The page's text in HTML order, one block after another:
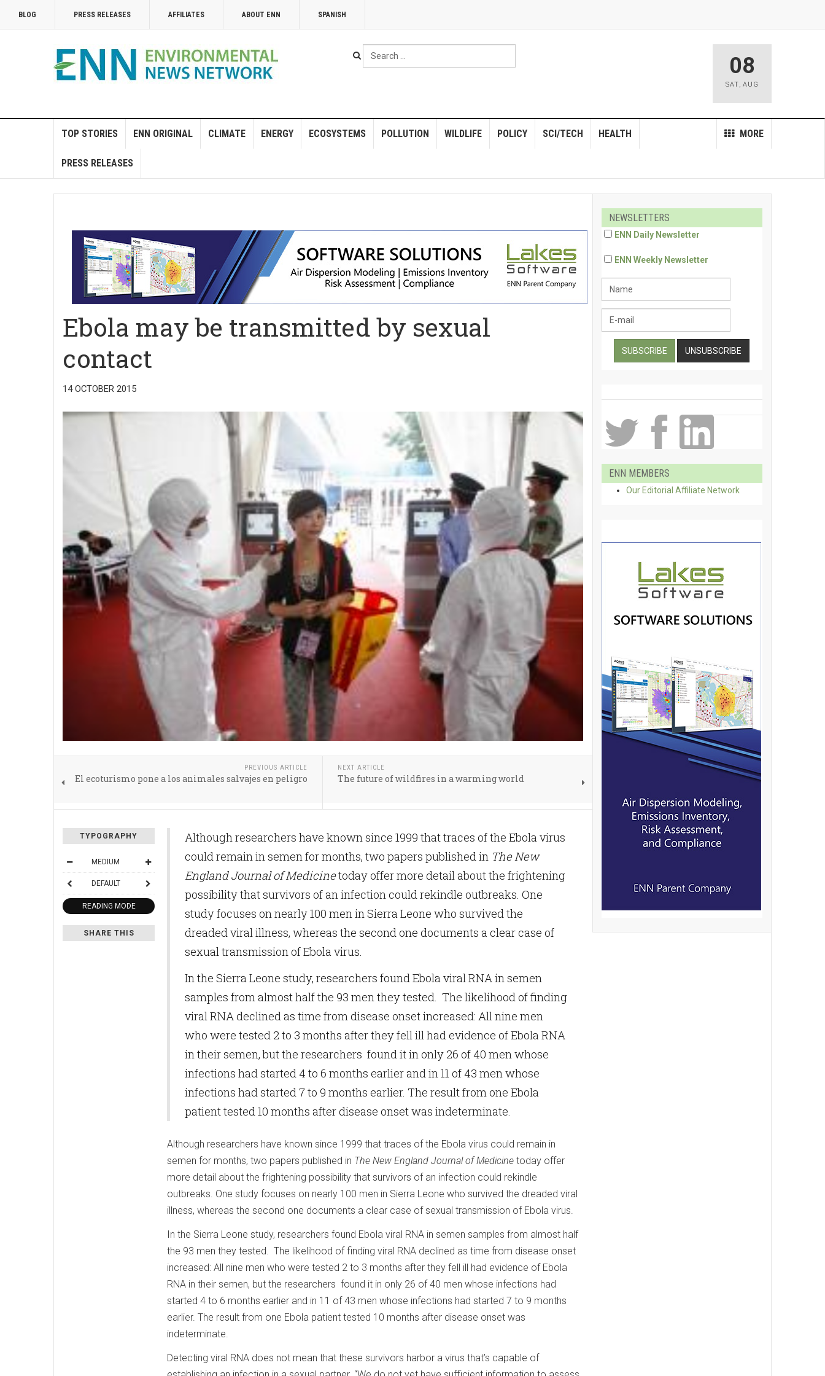
BLOG PRESS RELEASES AFFILIATES ABOUT ENN SPANISH
Search
...
08
SAT, AUG
TOP STORIES ENN ORIGINAL CLIMATE ENERGY ECOSYSTEMS POLLUTION WILDLIFE POLICY MORE
SCI/TECH HEALTH
PRESS RELEASES
Ebola may be transmitted by sexual
contact
14 OCTOBER 2015
PREVIOUS ARTICLE
El ecoturismo pone a los animales salvajes en peligro
NEXT ARTICLE
The future of wildfires in a warming world
TYPOGRAPHY
MEDIUM
DEFAULT
READING MODE
SHARE THIS
Although researchers have known since 1999 that traces of the Ebola virus
could remain in semen for months, two papers published in The New
England Journal of Medicinetoday offer more detail about the frightening
possibility that survivors of an infection could rekindle outbreaks. One
study focuses on nearly 100 men in Sierra Leone who survived the
dreaded viral illness, whereas the second one documents a clear case of
sexual transmission of Ebola virus.
In the Sierra Leone study, researchers found Ebola viral RNA in semen
samples from almost half the 93 men they tested. The likelihood of finding
viral RNA declined as time from disease onset increased: All nine men
who were tested 2 to 3 months after they fell ill had evidence of Ebola RNA
in their semen, but the researchers found it in only 26 of 40 men whose
infections had started 4 to 6 months earlier and in 11 of 43 men whose
infections had started 7 to 9 months earlier. The result from one Ebola
patient tested 10 months after disease onset was indeterminate.
Although researchers have known since 1999 that traces of the Ebola virus could remain in
semen for months, two papers published in The New England Journal of Medicine today offer
more detail about the frightening possibility that survivors of an infection could rekindle
outbreaks. One study focuses on nearly 100 men in Sierra Leone who survived the dreaded viral
illness, whereas the second one documents a clear case of sexual transmission of Ebola virus.
In the Sierra Leone study, researchers found Ebola viral RNA in semen samples from almost half
the 93 men they tested. The likelihood of finding viral RNA declined as time from disease onset
increased: All nine men who were tested 2 to 3 months after they fell ill had evidence of Ebola
RNA in their semen, but the researchers found it in only 26 of 40 men whose infections had
started 4 to 6 months earlier and in 11 of 43 men whose infections had started 7 to 9 months
earlier. The result from one Ebola patient tested 10 months after disease onset was
indeterminate.
Detecting viral RNA does not mean that these survivors harbor a virus that’s capable of
NEWSLETTERS
ENN Daily Newsletter
ENN Weekly Newsletter
ENN MEMBERS
Our Editorial Affiliate Network